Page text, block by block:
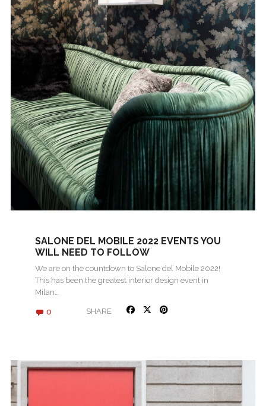
SALONE DEL MOBILE 2022 EVENTS YOU
WILL NEED TO FOLLOW
We are on the countdown to Salone del Mobile 2022!
This has been the greatest interior design event in
Milan…
0 SHARE